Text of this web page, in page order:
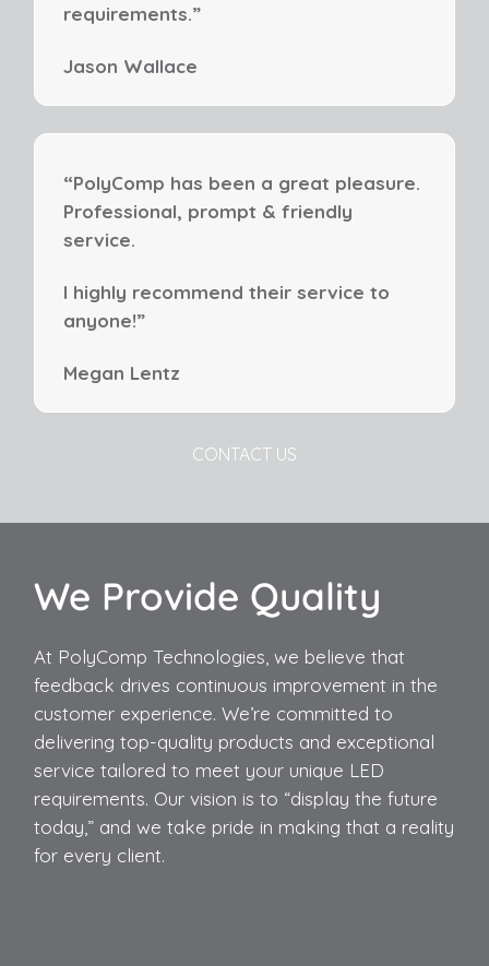
requirements.”
Jason Wallace
“PolyComp has been a great pleasure.
Professional, prompt & friendly
service.
I highly recommend their service to
anyone!”
Megan Lentz
CONTACT US
We Provide Quality
At PolyComp Technologies, we believe that
feedback drives continuous improvement in the
customer experience. We’re committed to
delivering top-quality products and exceptional
service tailored to meet your unique LED
requirements. Our vision is to “display the future
today,” and we take pride in making that a reality
for every client.